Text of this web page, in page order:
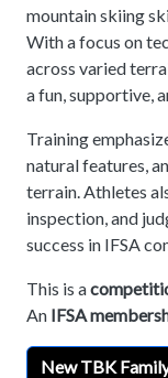
mountain skiing
With a focus on
across varied
a fun, supportive,
Training
natural features,
terrain. Athletes
inspection, and
success in IFSA
This is a
An IFSA
New TBK